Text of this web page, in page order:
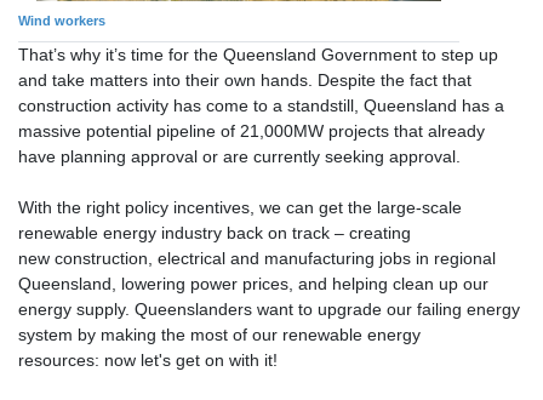
Wind workers
That’s why it’s time for the Queensland Government to step up
and take matters into their own hands. Despite the fact that
construction activity has come to a standstill, Queensland has a
massive potential pipeline of 21,000MW projects that already
have planning approval or are currently seeking approval.
With the right policy incentives, we can get the large-scale
renewable energy industry back on track – creating
new construction, electrical and manufacturing jobs in regional
Queensland, lowering power prices, and helping clean up our
energy supply. Queenslanders want to upgrade our failing energy
system by making the most of our renewable energy
resources: now let's get on with it!